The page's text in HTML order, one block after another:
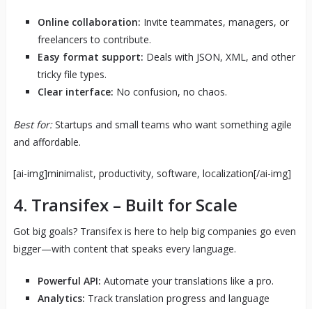
Online collaboration: Invite teammates, managers, or
freelancers to contribute.
Easy format support: Deals with JSON, XML, and other
tricky file types.
Clear interface: No confusion, no chaos.
Best for:Startups and small teams who want something agile
and affordable.
[ai-img]minimalist, productivity, software, localization[/ai-img]
4. Transifex– Built for Scale
Got big goals? Transifex is here to help big companies go even
bigger—with content that speaks every language.
Powerful API: Automate your translations like a pro.
Analytics: Track translation progress and language